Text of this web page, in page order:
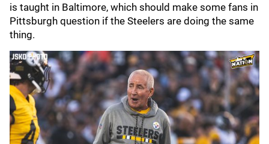
is taught in Baltimore, which should make some fans in
Pittsburgh question if the Steelers are doing the same
thing.